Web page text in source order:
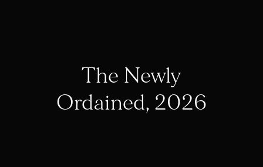
The Newly
Ordained, 2026